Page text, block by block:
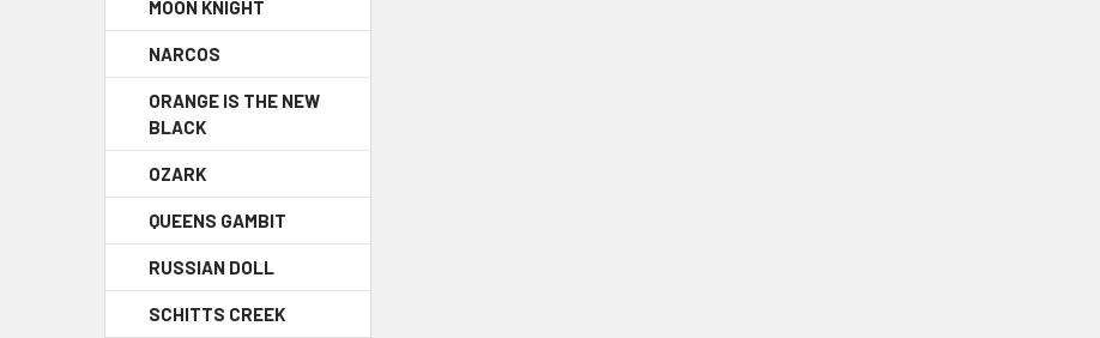
MOON KNIGHT
NARCOS
ORANGE IS THE NEW
BLACK
OZARK
QUEENS GAMBIT
RUSSIAN DOLL
SCHITTS CREEK